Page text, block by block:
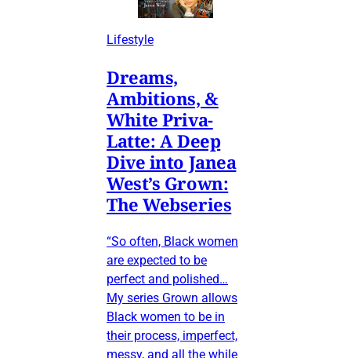
Lifestyle
Dreams,
Ambitions, &
White Priva-
Latte: A Deep
Dive into Janea
West’s Grown:
The Webseries
“So often, Black women
are expected to be
perfect and polished…
My series Grown allows
Black women to be in
their process, imperfect,
messy, and all the while